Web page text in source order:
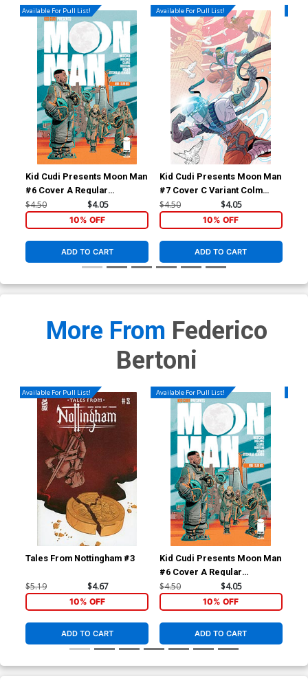
Available For Pull List!
Kid Cudi Presents Moon Man
#6 Cover A Regular
Federico Bertoni Cover
$4.50 $4.05
10% OFF
ADD TO CART
Available For Pull List!
Kid Cudi Presents Moon Man
#7 Cover C Variant Colm
Griffin Cover
$4.50 $4.05
10% OFF
ADD TO CART
More From Federico
Bertoni
Available For Pull List!
Tales From Nottingham #3
$5.19 $4.67
10% OFF
ADD TO CART
Available For Pull List!
Kid Cudi Presents Moon Man
#6 Cover A Regular
Federico Bertoni Cover
$4.50 $4.05
10% OFF
ADD TO CART